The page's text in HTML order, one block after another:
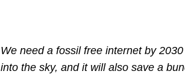
We need a fossil free internet by
into the sky, and it will also save a